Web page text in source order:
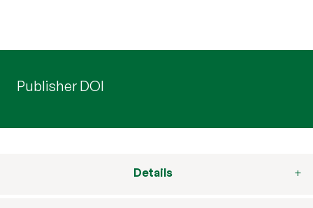
Publisher DOI
Details